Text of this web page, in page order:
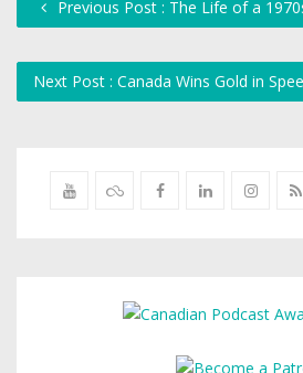
Previous Post : The Life of a
Next Post : Canada Wins Gold in